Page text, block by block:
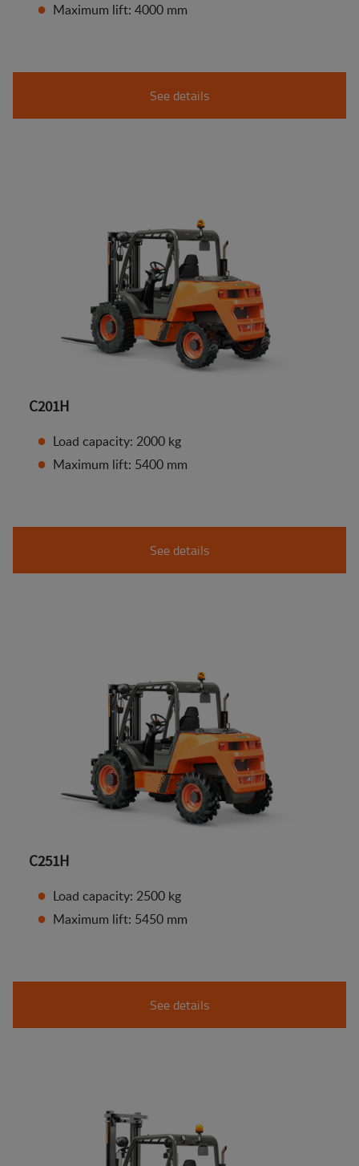
Maximum lift: 4000 mm
See details
C201H
Load capacity: 2000 kg
Maximum lift: 5400 mm
See details
C251H
Load capacity: 2500 kg
Maximum lift: 5450 mm
See details